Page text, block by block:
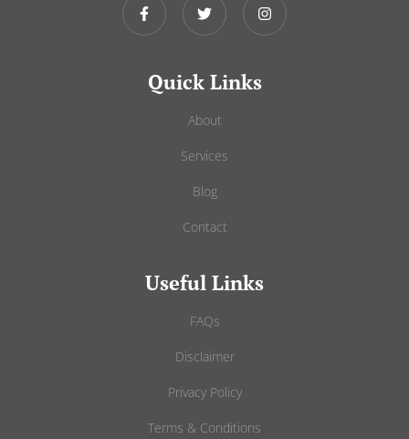
Quick Links
About
Services
Blog
Contact
Useful Links
FAQs
Disclaimer
Privacy Policy
Terms & Conditions